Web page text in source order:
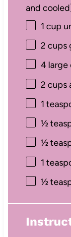
and
1 cup
2 cups
4large
2 cups
1
½
½
1
½